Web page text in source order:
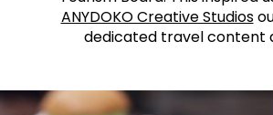
ANYDOKO Creative Studios
dedicated travel content